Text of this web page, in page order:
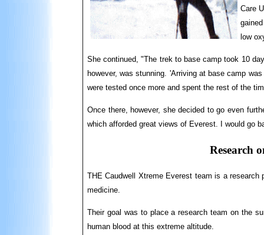
Care
low
She continued, "The trek to base camp took 10
however, was stunning. 'Arriving at base camp
were tested once more and spent the rest of the
Once there, however, she decided to go even
which afforded great views of Everest. I would go
Research
THE Caudwell Xtreme Everest team is a
medicine.
Their goal was to place a research team on the
human blood at this extreme altitude.